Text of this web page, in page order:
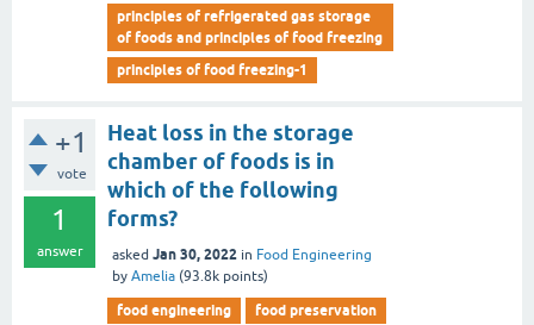
principles of refrigerated gas storage
of foods and principles of food freezing
principles of food freezing-1
+1
vote
1
answer
Heat loss in the storage
chamber of foods is in
which of the following
forms?
asked Jan 30, 2022 in Food Engineering
by Amelia (93.8k points)
food engineering
food preservation